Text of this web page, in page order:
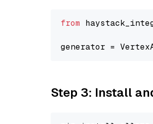
from
generator =
Step 3: Install